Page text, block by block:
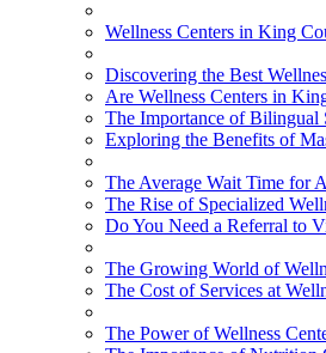
Wellness Centers in King
Discovering the Best
Are Wellness Centers in
The Importance of Bilingual
Exploring the Benefits of
The Average Wait Time for
The Rise of Specialized
Do You Need a Referral to
The Growing World of
The Cost of Services at
The Power of Wellness